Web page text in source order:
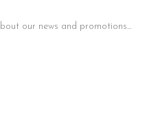
our news and promotions...